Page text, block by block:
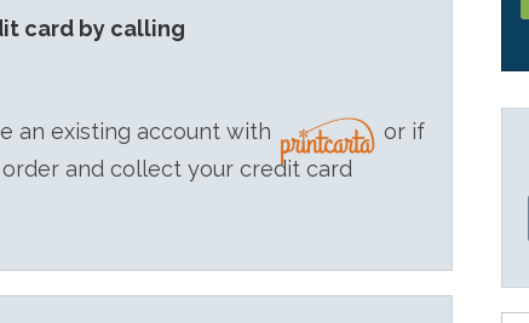
card by calling
an existing account with
or if
and collect your credit card